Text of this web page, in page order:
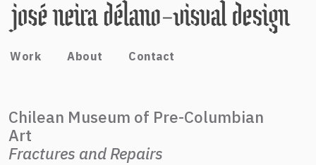
Work About Contact
Chilean Museum of Pre-Columbian
Art
Fractures and Repairs